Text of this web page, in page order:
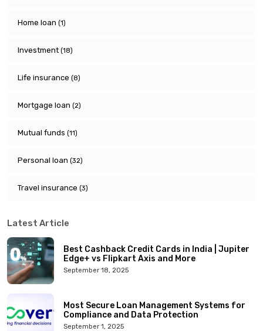
Home loan (1)
Investment (18)
Life insurance (8)
Mortgage loan (2)
Mutual funds (11)
Personal loan (32)
Travel insurance (3)
Latest Article
Best Cashback Credit Cards in India | Jupiter
Edge+ vs Flipkart Axis and More
September 18, 2025
Most Secure Loan Management Systems for
Compliance and Data Protection
September 1, 2025